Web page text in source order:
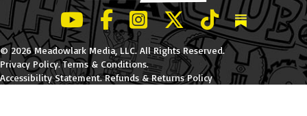
LeBatard and Friends show on Youtube
LeBatard and Friends on Facebook
LeBatard and Friends on
LeBatard and Friends on
LeBatard and
Dan
© 2026 Meadowlark Media, LLC. All Rights Reserved.
Privacy Policy.Terms & Conditions.
Accessibility Statement.Refunds & Returns Policy